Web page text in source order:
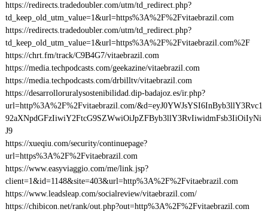
https://redirects.tradedoubler.com/utm/td_redirect.php?
td_keep_old_utm_value=1&url=https%3A%2F%2Fvitaebrazil.com
https://redirects.tradedoubler.com/utm/td_redirect.php?
td_keep_old_utm_value=1&url=https%3A%2F%2Fvitaebrazil.com%2F
https://chrt.fm/track/C9B4G7/vitaebrazil.com
https://media.techpodcasts.com/geekazine/vitaebrazil.com
https://media.techpodcasts.com/drbilltv/vitaebrazil.com
https://desarrolloruralysostenibilidad.dip-badajoz.es/ir.php?
url=http%3A%2F%2Fvitaebrazil.com/&d=eyJ0YWJsYSI6InByb3llY3Rvc1
92aXNpdGFzIiwiY2FtcG9SZWwiOiJpZFByb3llY3RvIiwidmFsb3IiOiIyNi
J9
https://xueqiu.com/security/continuepage?
url=https%3A%2F%2Fvitaebrazil.com
https://www.easyviaggio.com/me/link.jsp?
client=1&id=1148&site=403&url=http%3A%2F%2Fvitaebrazil.com
https://www.leadsleap.com/socialreview/vitaebrazil.com/
https://chibicon.net/rank/out.php?out=http%3A%2F%2Fvitaebrazil.com